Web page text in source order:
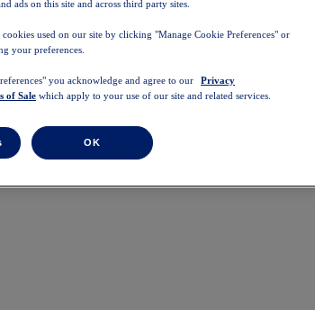
ads on this site and across third party sites.
used on our site by clicking "Manage Cookie Preferences" or
your preferences.
you acknowledge and agree to our
Privacy
of Sale which apply to your use of our site and related services.
OK